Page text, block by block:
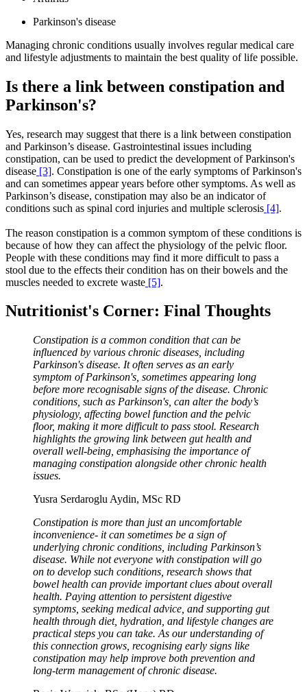
Parkinson's disease
Managing chronic conditions usually involves regular medical care
and lifestyle adjustments to maintain the best quality of life possible.
Is there a link between constipation and
Parkinson's?
Yes, research may suggest that there is a link between constipation
and Parkinson’s disease. Gastrointestinal issues including
constipation, can be used to predict the development of Parkinson's
disease [3]. Constipation is one of the early symptoms of Parkinson's
and can sometimes appear years before other symptoms. As well as
Parkinson’s disease, constipation may also be an indicator of
conditions such as spinal cord injuries and multiple sclerosis [4].
The reason constipation is a common symptom of these conditions is
because of how they can affect the physiology of the pelvic floor.
People with these conditions may find it more difficult to pass a
stool due to the effects their condition has on their bowels and the
muscles needed to excrete waste [5].
Nutritionist's Corner: Final Thoughts
Constipation is a common condition that can be
influenced by various chronic diseases, including
Parkinson's disease. It often serves as an early
symptom of Parkinson's, sometimes appearing long
before more recognisable signs of the disease. Chronic
conditions, such as Parkinson's, can alter the body’s
physiology, affecting bowel function and the pelvic
floor, making it more difficult to pass stool. Research
highlights the growing link between gut health and
overall well-being, emphasising the importance of
managing constipation alongside other chronic health
issues.
Yusra Serdaroglu Aydin, MSc RD
Constipation is more than just an uncomfortable
inconvenience- it can sometimes be a sign of
underlying chronic conditions, including Parkinson’s
disease. While not everyone with constipation will go
on to develop such conditions, research shows that
bowel health can provide important clues about overall
health. Paying attention to persistent digestive
symptoms, seeking medical advice, and supporting gut
health through diet, hydration, and lifestyle changes are
practical steps you can take. As our understanding of
this connection grows, recognising early signs like
constipation may help improve both prevention and
long-term management of chronic disease.